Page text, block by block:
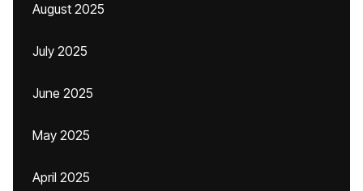
August 2025
July 2025
June 2025
May 2025
April 2025